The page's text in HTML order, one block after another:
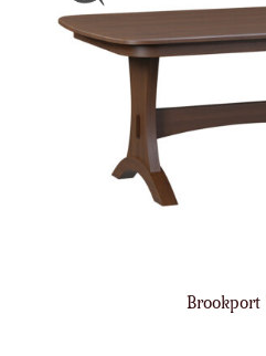
Brookport